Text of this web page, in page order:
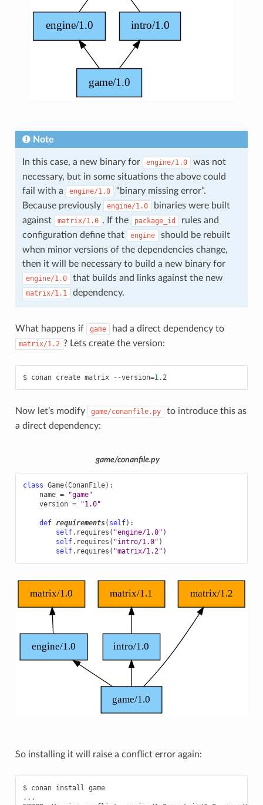
Note
In this case, a new binary for engine/1.0
was not
necessary, but in some situations the above could
fail with a
engine/1.0
“binary missing error”.
Because previously
engine/1.0
binaries were built
against
matrix/1.0 . If the package_id
rules and
configuration define that
engine
should be rebuilt
when minor versions of the dependencies change,
then it will be necessary to build a new binary for
engine/1.0 that builds and links against the new
matrix/1.1 dependency.
What happens if game had a direct dependency to
matrix/1.2 ? Lets create the version:
$ conan create matrix --version=1 .2
Now let’s modify game/conanfile.py
to introduce this as
a direct dependency:
game/conanfile.py
class Game(ConanFile):
name =
"game"
version = "1.0"
def requirements( self):
self. requires ( "engine/1.0" )
self. requires ( "intro/1.0" )
self. requires ( "matrix/1.2" )
So installing it will raise a conflict error again:
$ conan install
game
...